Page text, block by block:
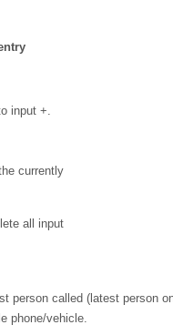
input +.
currently
all input
person called (latest person
phone/vehicle.